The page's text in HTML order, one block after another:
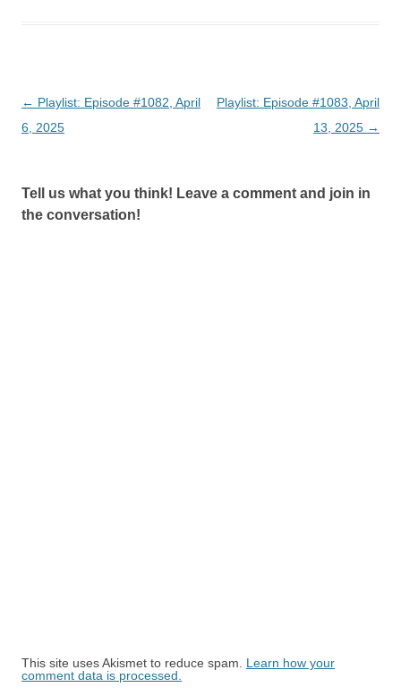
Post
navigation
← Playlist: Episode #1082, April
6, 2025
Playlist: Episode #1083, April
13, 2025 →
Tell us what you think! Leave a comment and join in
the conversation!
This site uses Akismet to reduce spam. Learn how your
comment data is processed.